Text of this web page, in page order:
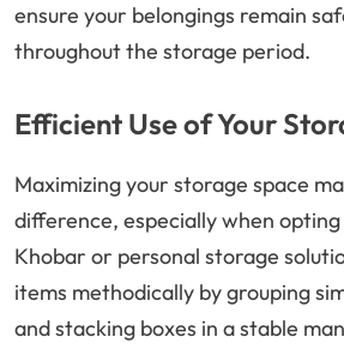
ensure your belongings remain
throughout the storage period.
Efficient Use of Your
Maximizing your storage space
difference, especially when
Khobar or personal storage
items methodically by grouping
and stacking boxes in a stable